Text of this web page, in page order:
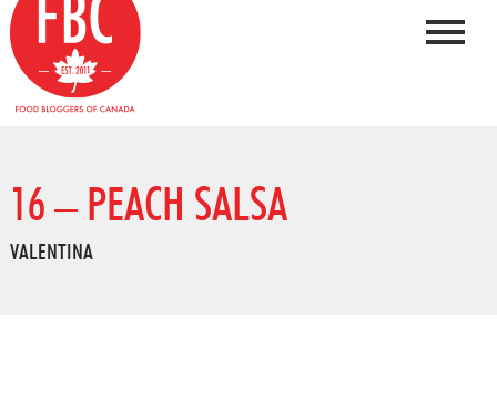
16 – PEACH SALSA
VALENTINA